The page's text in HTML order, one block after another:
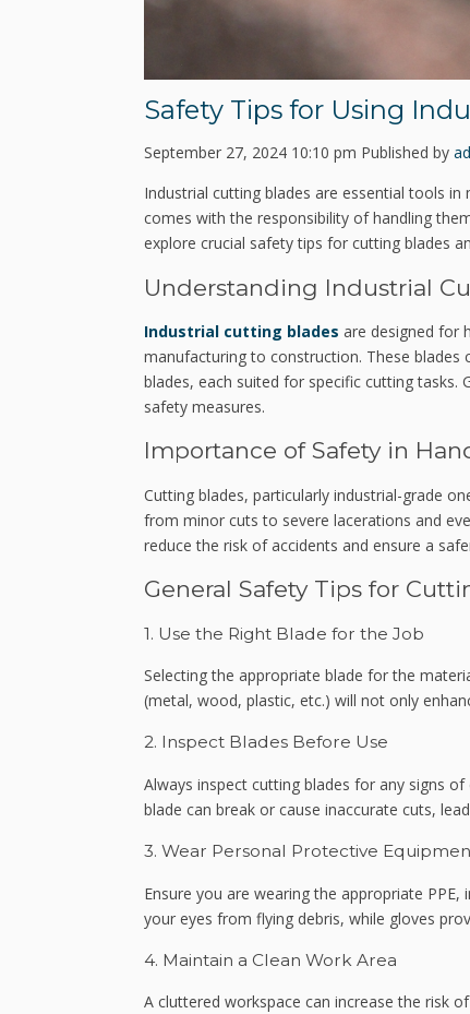
Safety Tips for Using
September 27, 2024 10:10 pm Published by
Industrial cutting blades are essential tools
comes with the responsibility of handling
explore crucial safety tips for cutting blades
Understanding Industrial
Industrial cutting blades are designed for
manufacturing to construction. These blades
blades, each suited for specific cutting tasks.
safety measures.
Importance of Safety in
Cutting blades, particularly industrial-grade
from minor cuts to severe lacerations and
reduce the risk of accidents and ensure a
General Safety Tips for
1. Use the Right Blade for the Job
Selecting the appropriate blade for the
(metal, wood, plastic, etc.) will not only
2. Inspect Blades Before Use
Always inspect cutting blades for any signs
blade can break or cause inaccurate cuts,
3. Wear Personal Protective
Ensure you are wearing the appropriate
your eyes from flying debris, while gloves
4. Maintain a Clean Work Area
A cluttered workspace can increase the risk